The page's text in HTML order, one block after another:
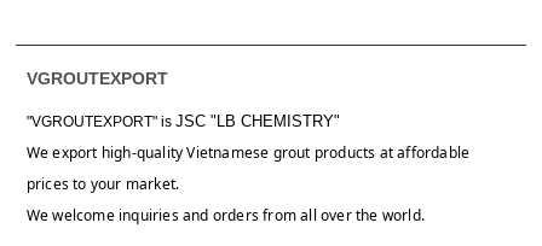
VGROUTEXPORT
"VGROUTEXPORT" is JSC "LB CHEMISTRY"
We export high-quality Vietnamese grout products at affordable
prices to your market.
We welcome inquiries and orders from all over the world.